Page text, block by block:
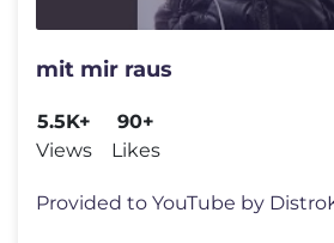
mit mir raus
5.5K+
Views
90+
Likes